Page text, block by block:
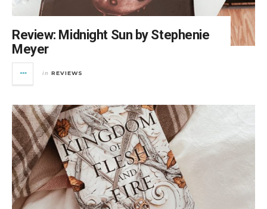
Review: Midnight Sun by Stephenie
Meyer
in REVIEWS